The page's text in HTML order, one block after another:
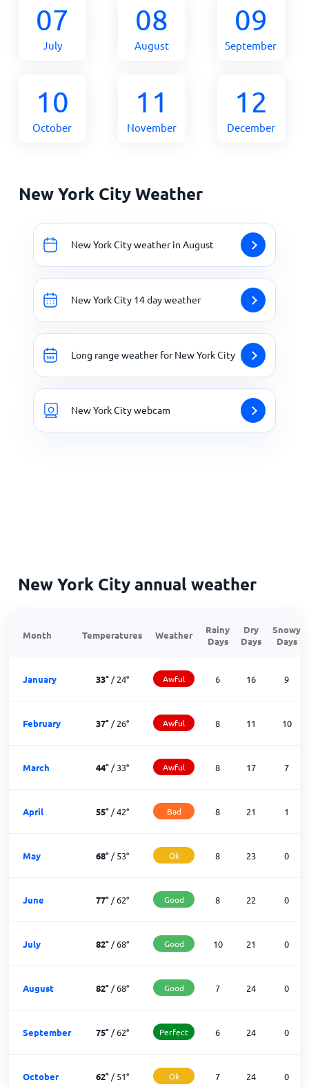
07
July
08
August
09
September
10
October
11
November
12
December
New York City Weather
New York City weather in August
New York City 14 day weather
Long range weather for New York City
New York City webcam
New York City annual weather
Month Temperatures Weather
Rainy
Days
Dry
Days
Snowy
Days
January 33°/24° Awful 6 16 9
February 37°/26° Awful 8 11 10
March 44°/33° Awful 8 17 7
April 55°/42° Bad 8 21 1
May 68°/53° Ok 8 23 0
June 77°/62° Good 8 22 0
July 82°/68° Good 10 21 0
August 82°/68° Good 7 24 0
September 75°/62° Perfect 6 24 0
October 62°/51° Ok 7 24 0